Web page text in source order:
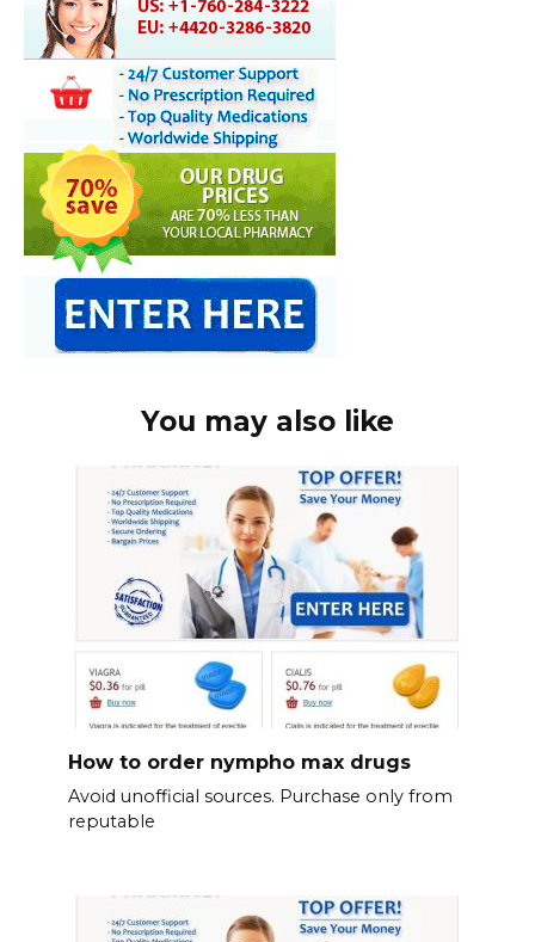
You may also like
How to order nympho max drugs
Avoid unofficial sources. Purchase only from
reputable